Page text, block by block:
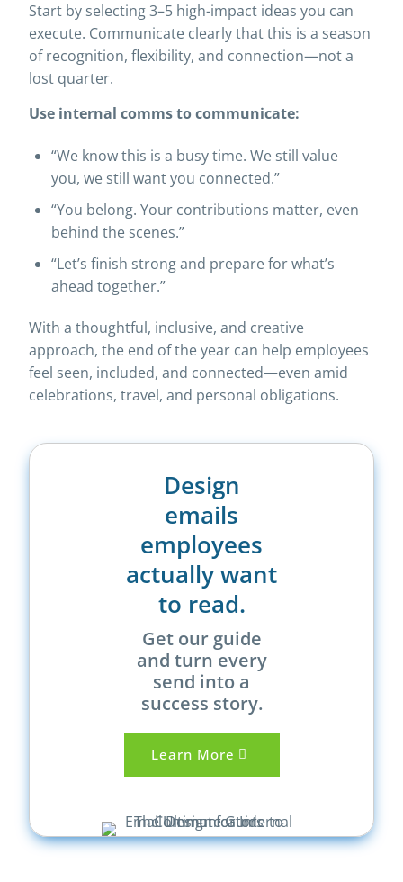
Start by selecting 3–5 high-impact ideas you can
execute. Communicate clearly that this is a season
of recognition, flexibility, and connection—not a
lost quarter.
Use internal comms to communicate:
“We know this is a busy time. We still value
you, we still want you connected.”
“You belong. Your contributions matter, even
behind the scenes.”
“Let’s finish strong and prepare for what’s
ahead together.”
With a thoughtful, inclusive, and creative
approach, the end of the year can help employees
feel seen, included, and connected—even amid
celebrations, travel, and personal obligations.
Design
emails
employees
actually want
to read.
Get our guide
and turn every
send into a
success story.
Learn More